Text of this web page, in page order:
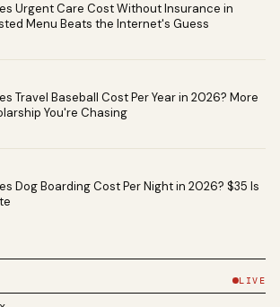
Urgent Care Cost Without Insurance in
Menu Beats the Internet's Guess
Travel Baseball Cost Per Year in 2026? More
You're Chasing
Dog Boarding Cost Per Night in 2026? $35 Is
LIVE